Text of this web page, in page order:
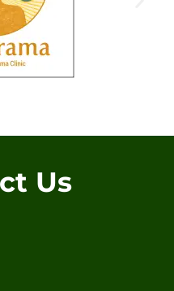
Us